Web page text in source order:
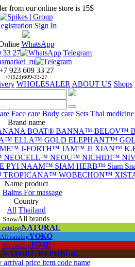
from our online store is 15$
Sign In
WhatsApp
33 27
Telegram
923 609 33 27
+7(923)609-33-27
WHOLESALER ABOUT US Shops
Face care Body care Sets Thai medicine
Brand name
BOAT® BANNA™ BELOV™
ELLA™ GOLD ELEPHANT™
J-FORTH™ JAM™ JLXIAN™
NEOCELL™ NEOU™ NICHIDI™
PYI NAAM™ SIAM HERB™ Siam
TROPICANA™ WOBECHON™
Name product
Balms For massage
Сountry
All Thailand
ShowAll brands
NATURAL
All catalogYOKO
All catalogISME
NATURE REPUBLIC
arrival price item code name